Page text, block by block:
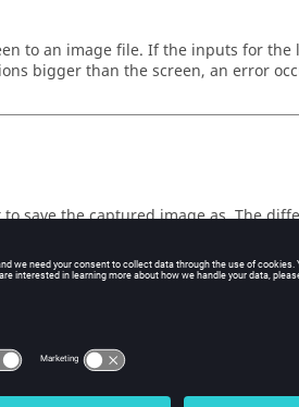
to an image file. If the inputs for
bigger than the screen, an error
save the captured image as. The
to give the captured image.
to capture, in pixels.
to capture, in pixels.